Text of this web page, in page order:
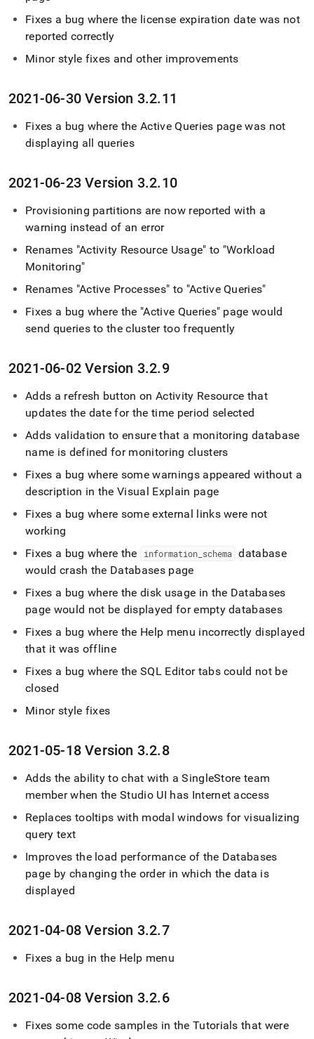
Fixes a bug where the license expiration date was not
reported correctly
Minor style fixes and other improvements
2021-06-30 Version 3.2.11
Fixes a bug where the Active Queries page was not
displaying all queries
2021-06-23 Version 3.2.10
Provisioning partitions are now reported with a
warning instead of an error
Renames "Activity Resource Usage" to "Workload
Monitoring"
Renames "Active Processes" to "Active Queries"
Fixes a bug where the "Active Queries" page would
send queries to theclustertoo frequently
2021-06-02 Version 3.2.9
Adds a refresh button on Activity Resource that
updates the date for the time period selected
Adds validation to ensure that a monitoring database
name is defined for monitoring clusters
Fixes a bug where some warnings appeared without a
description in the Visual Explain page
Fixes a bug where some external links were not
working
Fixes a bug where the
information schema
database
would crash the Databases page
Fixes a bug where the disk usage in the Databases
page would not be displayed for empty databases
Fixes a bug where the Help menu incorrectly displayed
that it was offline
Fixes a bug where theSQL Editortabs could not be
closed
Minor style fixes
2021-05-18 Version 3.2.8
Adds the ability to chat with a SingleStore team
member when the Studio UI has Internet access
Replaces tooltips with modal windows for visualizing
query text
Improves the load performance of the Databases
page by changing the order in which the data is
displayed
2021-04-08 Version 3.2.7
Fixes a bug in the Help menu
2021-04-08 Version 3.2.6
Fixes some code samples in the Tutorials that were